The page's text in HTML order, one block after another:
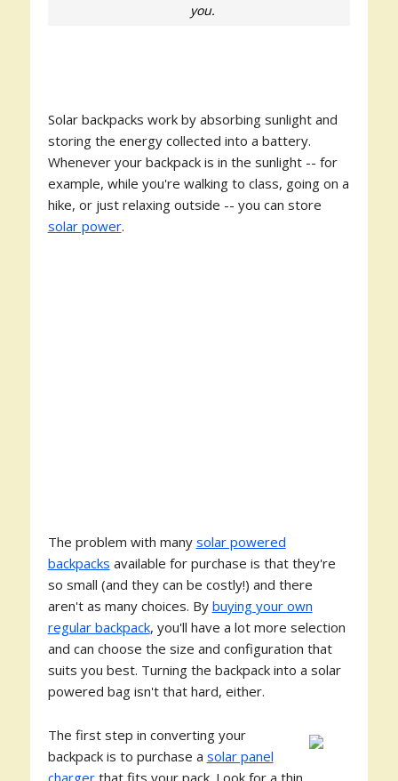
you.
Solar backpacks work by absorbing sunlight and
storing the energy collected into a battery.
Whenever your backpack is in the sunlight -- for
example, while you're walking to class, going on a
hike, or just relaxing outside -- you can store
solar power.
The problem with many solar powered
backpacks available for purchase is that they're
so small (and they can be costly!) and there
aren't as many choices. By buying your own
regular backpack, you'll have a lot more selection
and can choose the size and configuration that
suits you best. Turning the backpack into a solar
powered bag isn't that hard, either.
The first step in converting your
backpack is to purchase a solar panel
chargerthat fits your pack. Look for a thin,